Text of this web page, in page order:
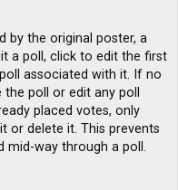
by the original poster, a
a poll, click to edit the first
associated with it. If no
poll or edit any poll
placed votes, only
or delete it. This prevents
mid-way through a poll.